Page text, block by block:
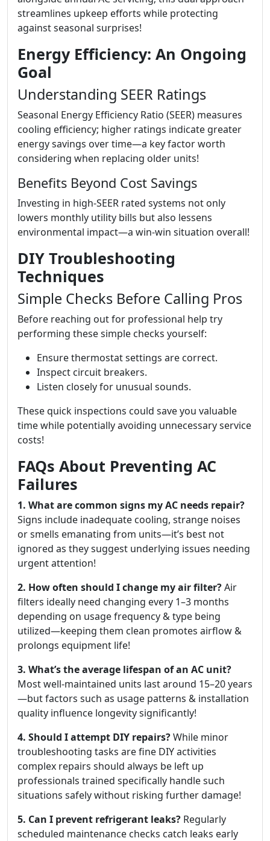
streamlines upkeep efforts while protecting
against seasonal surprises!
Energy Efficiency: An Ongoing
Goal
Understanding SEER Ratings
Seasonal Energy Efficiency Ratio (SEER) measures
cooling efficiency; higher ratings indicate greater
energy savings over time—a key factor worth
considering when replacing older units!
Benefits Beyond Cost Savings
Investing in high-SEER rated systems not only
lowers monthly utility bills but also lessens
environmental impact—a win-win situation overall!
DIY Troubleshooting
Techniques
Simple Checks Before Calling Pros
Before reaching out for professional help try
performing these simple checks yourself:
Ensure thermostat settings are correct.
Inspect circuit breakers.
Listen closely for unusual sounds.
These quick inspections could save you valuable
time while potentially avoiding unnecessary service
costs!
FAQs About Preventing AC
Failures
1. What are common signs my AC needs repair?
Signs include inadequate cooling, strange noises
or smells emanating from units—it’s best not
ignored as they suggest underlying issues needing
urgent attention!
2. How often should I change my air filter?Air
filters ideally need changing every 1–3 months
depending on usage frequency & type being
utilized—keeping them clean promotes airflow &
prolongs equipment life!
3. What’s the average lifespan of an AC unit?
Most well-maintained units last around 15–20 years
—but factors such as usage patterns & installation
quality influence longevity significantly!
4. Should I attempt DIY repairs?While minor
troubleshooting tasks are fine DIY activities
complex repairs should always be left up
professionals trained specifically handle such
situations safely without risking further damage!
5. Can I prevent refrigerant leaks? Regularly
scheduled maintenance checks catch leaks early